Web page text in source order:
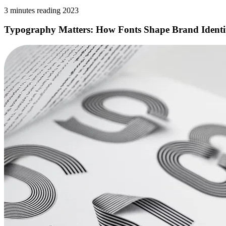
3 minutes reading 2023
Typography Matters: How Fonts Shape Brand